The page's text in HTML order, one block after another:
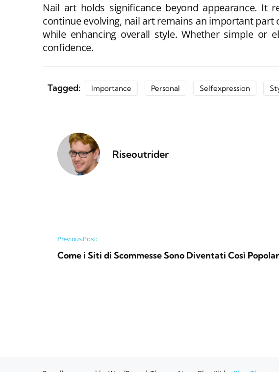
Nail art holds significance beyond appearance. It
continue evolving, nail art remains an important
while enhancing overall style. Whether simple or
confidence.
Tagged: Importance Personal Selfexpression
Riseoutrider
Post navigation
Previous Post:
Come i Siti di Scommesse Sono Diventati Così